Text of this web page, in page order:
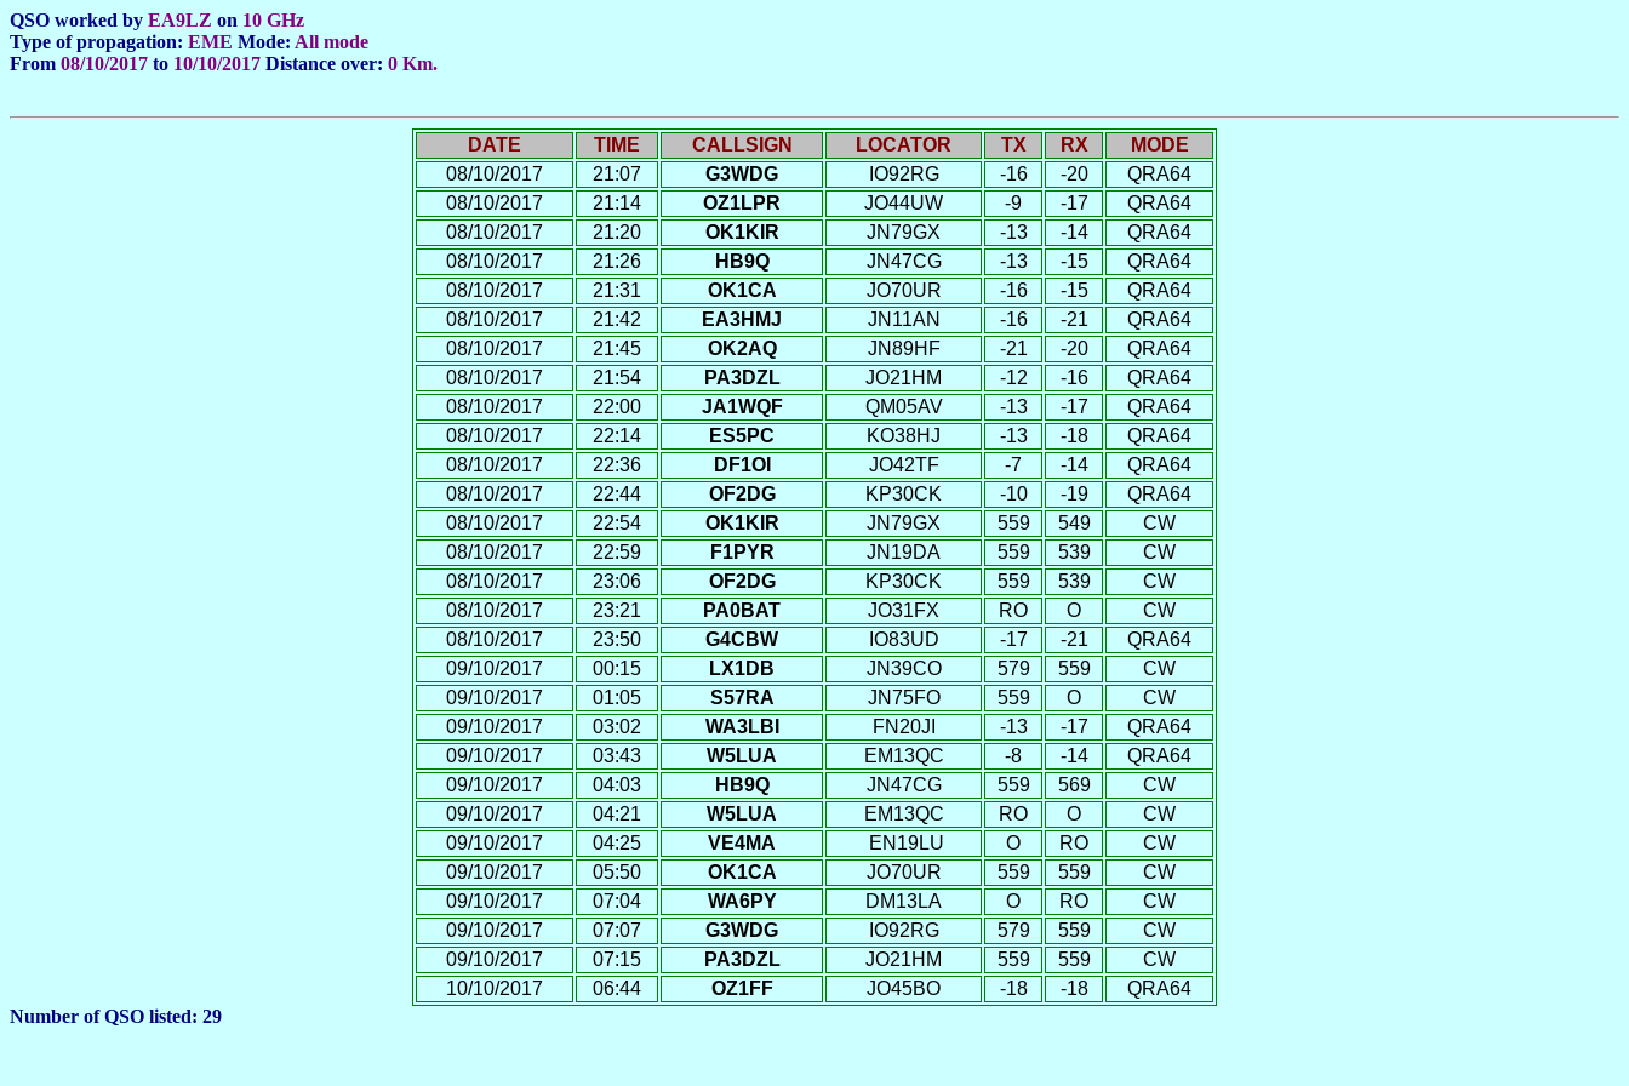
QSO worked by EA9LZ on 10 GHz
Type of propagation: EME Mode: All mode
From 08/10/2017 to 10/10/2017 Distance over: 0 Km.
DATE TIME CALLSIGN LOCATOR TX RX
MODE
08/10/2017
21:07 G3WDG IO92RG -16 -20
QRA64
08/10/2017
21:14 OZ1LPR JO44UW -9 -17
QRA64
08/10/2017
21:20 OK1KIR JN79GX -13 -14
QRA64
08/10/2017
21:26 HB9Q JN47CG -13 -15
QRA64
08/10/2017
21:31 OK1CA JO70UR -16 -15
QRA64
08/10/2017
21:42 EA3HMJ JN11AN -16 -21
QRA64
08/10/2017
21:45 OK2AQ JN89HF -21 -20
QRA64
08/10/2017
21:54 PA3DZL JO21HM -12 -16
QRA64
08/10/2017
22:00 JA1WQF QM05AV -13 -17
QRA64
08/10/2017
22:14 ES5PC KO38HJ -13 -18
QRA64
08/10/2017
22:36 DF1OI JO42TF -7 -14
QRA64
08/10/2017
22:44 OF2DG KP30CK -10 -19
QRA64
08/10/2017
22:54 OK1KIR JN79GX 559 549
CW
08/10/2017
22:59 F1PYR JN19DA 559 539
CW
08/10/2017
23:06 OF2DG KP30CK 559 539
CW
08/10/2017
23:21 PA0BAT JO31FX RO O
CW
08/10/2017
23:50 G4CBW IO83UD -17 -21
QRA64
09/10/2017
00:15 LX1DB JN39CO 579 559
CW
09/10/2017
01:05 S57RA JN75FO 559 O
CW
09/10/2017
03:02 WA3LBI FN20JI -13 -17
QRA64
09/10/2017
03:43 W5LUA EM13QC -8 -14
QRA64
09/10/2017
04:03 HB9Q JN47CG 559 569
CW
09/10/2017
04:21 W5LUA EM13QC RO O
CW
09/10/2017
04:25 VE4MA EN19LU O RO
CW
09/10/2017
05:50 OK1CA JO70UR 559 559
CW
09/10/2017
07:04 WA6PY DM13LA O RO
CW
09/10/2017
07:07 G3WDG IO92RG 579 559
CW
09/10/2017
07:15 PA3DZL JO21HM 559 559
CW
10/10/2017
06:44 OZ1FF JO45BO -18 -18
QRA64
Number of QSO listed: 29